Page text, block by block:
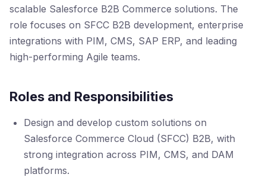
scalable Salesforce B2B Commerce solutions. The
role focuses on SFCC B2B development, enterprise
integrations with PIM, CMS, SAP ERP, and leading
high-performing Agile teams.
Roles and Responsibilities
Design and develop custom solutions on
Salesforce Commerce Cloud (SFCC) B2B, with
strong integration across PIM, CMS, and DAM
platforms.